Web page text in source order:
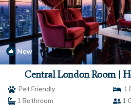
New
Central London Room |
Pet Friendly
1
1 Bathroom
1